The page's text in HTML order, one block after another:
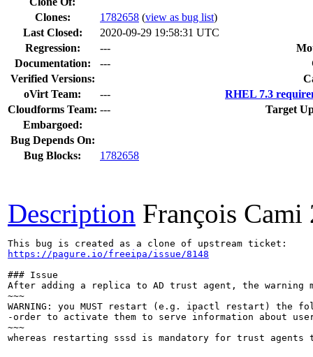
Clones: 1782658 (view as bug list)
Last Closed:
2020-09-29 19:58:31 UTC
Regression:
---
Documentation:
---
Verified Versions:
oVirt Team:
---
RHEL 7.3
Cloudforms Team: ---
Target
Embargoed:
Bug Depends On:
Bug Blocks:
1782658
Description François Cami
https://pagure.io/freeipa/issue/8148
### Issue
After adding a replica to AD trust agent, the warning
~~~
WARNING: you MUST restart (e.g. ipactl restart) the
-order to activate them to serve information about
~~~
whereas restarting sssd is mandatory for trust agents